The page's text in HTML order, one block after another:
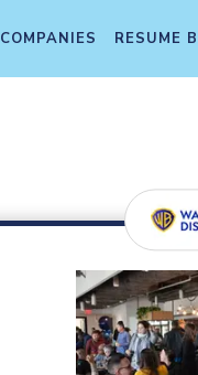
COMPANIES RESUME